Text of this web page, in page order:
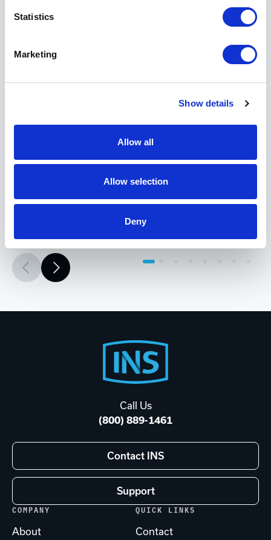
Statistics
Marketing
Show details
Allow all
Allow selection
Deny
$1,427.51
Call Us
(800) 889-1461
Contact INS
Support
COMPANY
About
QUICK LINKS
Contact